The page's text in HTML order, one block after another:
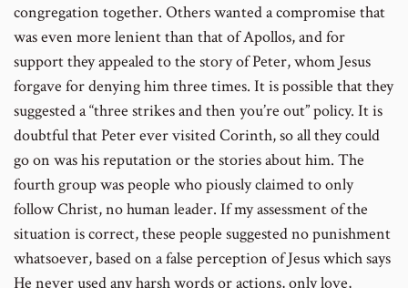
congregation together. Others wanted a compromise that
was even more lenient than that of Apollos, and for
support they appealed to the story of Peter, whom Jesus
forgave for denying him three times. It is possible that they
suggested a “three strikes and then you’re out” policy. It is
doubtful that Peter ever visited Corinth, so all they could
go on was his reputation or the stories about him. The
fourth group was people who piously claimed to only
follow Christ, no human leader. If my assessment of the
situation is correct, these people suggested no punishment
whatsoever, based on a false perception of Jesus which says
He never used any harsh words or actions, only love,